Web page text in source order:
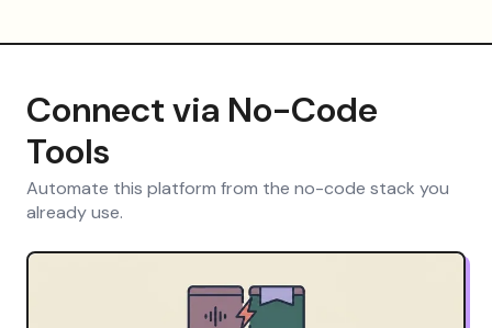
Connect via No-Code
Tools
Automate this platform from the no-code stack you
already use.